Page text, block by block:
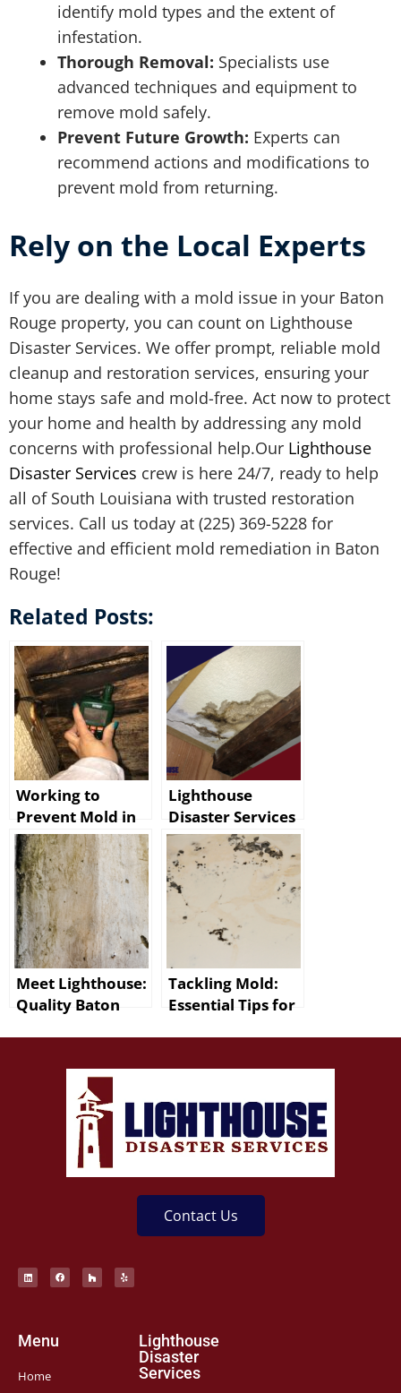
identify mold types and the extent of
infestation.
Thorough Removal: Specialists use
advanced techniques and equipment to
remove mold safely.
Prevent Future Growth: Experts can
recommend actions and modifications to
prevent mold from returning.
Rely on the Local Experts
If you are dealing with a mold issue in your Baton
Rouge property, you can count on Lighthouse
Disaster Services. We offer prompt, reliable mold
cleanup and restoration services, ensuring your
home stays safe and mold-free. Act now to protect
your home and health by addressing any mold
concerns with professional help.Our Lighthouse
Disaster Services crew is here 24/7, ready to help
all of South Louisiana with trusted restoration
services. Call us today at (225) 369-5228 for
effective and efficient mold remediation in Baton
Rouge!
Related Posts:
Working to
Prevent Mold in
Baton Rouge
After Water
Damage
Lighthouse
Disaster Services
for Mold Damage
Cleanup in Baton
Rouge
Meet Lighthouse:
Quality Baton
Services
Tackling Mold:
Essential Tips for
Contact Us
Menu
Home
Lighthouse
Disaster
Services